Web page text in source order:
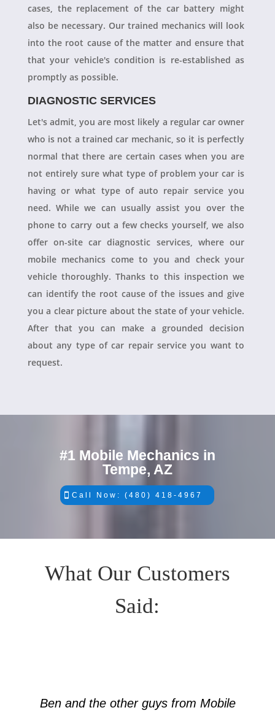
cases, the replacement of the car battery might
also be necessary. Our trained mechanics will look
into the root cause of the matter and ensure that
that your vehicle's condition is re-established as
promptly as possible.
DIAGNOSTIC SERVICES
Let's admit, you are most likely a regular car owner
who is not a trained car mechanic, so it is perfectly
normal that there are certain cases when you are
not entirely sure what type of problem your car is
having or what type of auto repair service you
need. While we can usually assist you over the
phone to carry out a few checks yourself, we also
offer on-site car diagnostic services, where our
mobile mechanics come to you and check your
vehicle thoroughly. Thanks to this inspection we
can identify the root cause of the issues and give
you a clear picture about the state of your vehicle.
After that you can make a grounded decision
about any type of car repair service you want to
request.
#1 Mobile Mechanics in
Tempe, AZ
Call Now: (480) 418-4967
What Our Customers
Said:
Ben and the other guys from Mobile